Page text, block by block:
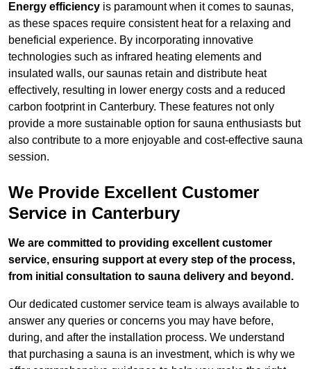
Energy efficiency is paramount when it comes to saunas,
as these spaces require consistent heat for a relaxing and
beneficial experience. By incorporating innovative
technologies such as infrared heating elements and
insulated walls, our saunas retain and distribute heat
effectively, resulting in lower energy costs and a reduced
carbon footprint in Canterbury. These features not only
provide a more sustainable option for sauna enthusiasts but
also contribute to a more enjoyable and cost-effective sauna
session.
We Provide Excellent Customer
Service in Canterbury
We are committed to providing excellent customer
service, ensuring support at every step of the process,
from initial consultation to sauna delivery and beyond.
Our dedicated customer service team is always available to
answer any queries or concerns you may have before,
during, and after the installation process. We understand
that purchasing a sauna is an investment, which is why we